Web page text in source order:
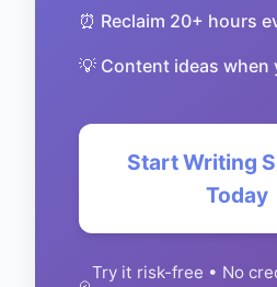
⏰ Reclaim 20+ hours
💡 Content ideas when
Start Writing
Today
Try it risk-free • No